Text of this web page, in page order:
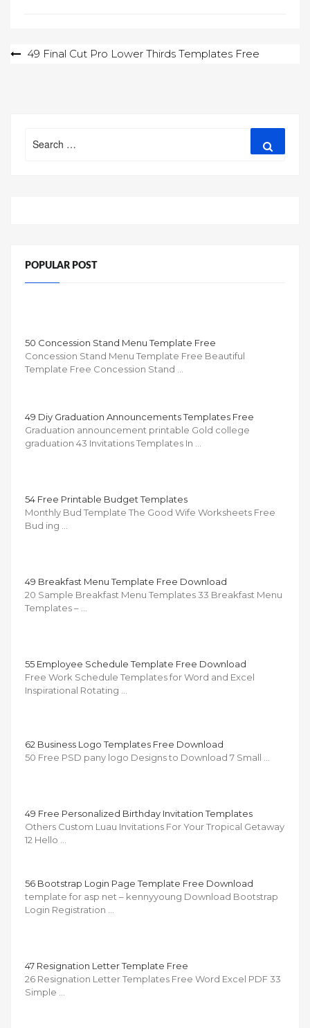
Post49 Final Cut Pro Lower Thirds Templates Free
for:
POPULAR POST
50 Concession Stand Menu Template Free
Concession Stand Menu Template Free Beautiful
Template Free Concession Stand …
49 Diy Graduation Announcements Templates Free
Graduation announcement printable Gold college
graduation 43 Invitations Templates In …
54 Free Printable Budget Templates
Monthly Bud Template The Good Wife Worksheets Free
Bud ing …
49 Breakfast Menu Template Free Download
20 Sample Breakfast Menu Templates 33 Breakfast Menu
Templates – …
55 Employee Schedule Template Free Download
Free Work Schedule Templates for Word and Excel
Inspirational Rotating …
62 Business Logo Templates Free Download
50 Free PSD pany logo Designs to Download 7 Small …
49 Free Personalized Birthday Invitation Templates
Others Custom Luau Invitations For Your Tropical Getaway
12 Hello …
56 Bootstrap Login Page Template Free Download
template for asp net – kennyyoung Download Bootstrap
Login Registration …
47 Resignation Letter Template Free
26 Resignation Letter Templates Free Word Excel PDF 33
Simple …